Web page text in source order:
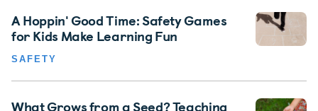
A Hoppin' Good Time: Safety Games
for Kids Make Learning Fun
SAFETY
What Grows from a Seed? Teaching